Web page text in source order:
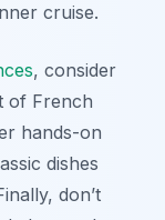
cruise.
, consider
of French
hands-on
dishes
don’t